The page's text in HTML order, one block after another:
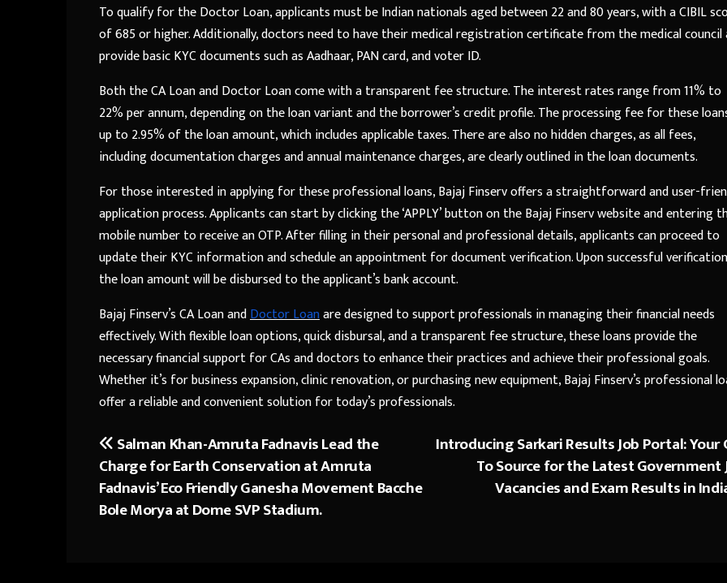
To qualify for the Doctor Loan, applicants must be Indian nationals aged between 22 and 80 years, with a CIBIL
of 685 or higher. Additionally, doctors need to have their medical registration certificate from the medical council
provide basic KYC documents such as Aadhaar, PAN card, and voter ID.
Both the CA Loan and Doctor Loan come with a transparent fee structure. The interest rates range from 11% to
22% per annum, depending on the loan variant and the borrower’s credit profile. The processing fee for these
up to 2.95% of the loan amount, which includes applicable taxes. There are also no hidden charges, as all fees,
including documentation charges and annual maintenance charges, are clearly outlined in the loan documents.
For those interested in applying for these professional loans, Bajaj Finserv offers a straightforward and user-
application process. Applicants can start by clicking the ‘APPLY’ button on the Bajaj Finserv website and entering
mobile number to receive an OTP. After filling in their personal and professional details, applicants can proceed to
update their KYC information and schedule an appointment for document verification. Upon successful
the loan amount will be disbursed to the applicant’s bank account.
Bajaj Finserv’s CA Loan andDoctor Loanare designed to support professionals in managing their financial needs
effectively. With flexible loan options, quick disbursal, and a transparent fee structure, these loans provide the
necessary financial support for CAs and doctors to enhance their practices and achieve their professional goals.
Whether it’s for business expansion, clinic renovation, or purchasing new equipment, Bajaj Finserv’s professional
offer a reliable and convenient solution for today’s professionals.
Post
navigation
Introducing Sarkari Results Job Portal: Your
To Source for the Latest Government
Vacancies and Exam Results in
Salman Khan-Amruta Fadnavis Lead the
Charge for Earth Conservation at Amruta
Fadnavis’ Eco Friendly Ganesha Movement Bacche
Bole Morya at Dome SVP Stadium.